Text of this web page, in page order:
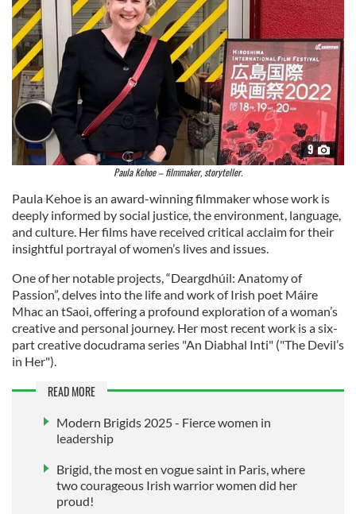
9
Paula Kehoe – filmmaker, storyteller.
Paula Kehoe is an award-winning filmmaker whose work is
deeply informed by social justice, the environment, language,
and culture. Her films have received critical acclaim for their
insightful portrayal of women’s lives and issues.
One of her notable projects, “Deargdhúil: Anatomy of
Passion”, delves into the life and work of Irish poet Máire
Mhac an tSaoi, offering a profound exploration of a woman’s
creative and personal journey. Her most recent work is a six-
part creative docudrama series "An Diabhal Inti" ("The Devil’s
in Her").
READ MORE
Modern Brigids 2025 - Fierce women in
leadership
Brigid, the most en vogue saint in Paris, where
two courageous Irish warrior women did her
proud!